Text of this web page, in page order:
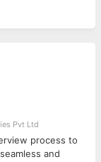
Pvt Ltd
process to
and